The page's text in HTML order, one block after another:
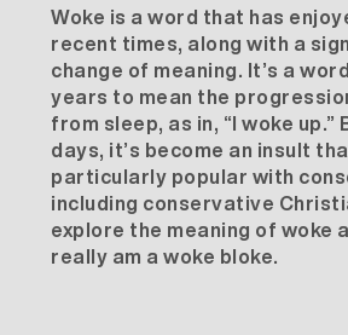
Woke is a word that has
recent times, along with a
change of meaning. It’s a
years to mean the
from sleep, as in, “I woke up.”
days, it’s become an insult
particularly popular with
including conservative
explore the meaning of woke
really am a woke bloke.